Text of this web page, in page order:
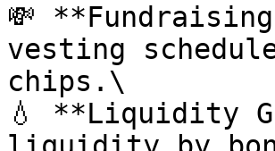
💸
vesting
chips.\
💧 **Liquidity